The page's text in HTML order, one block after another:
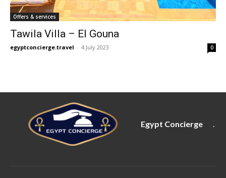
Offers & services
Tawila Villa – El Gouna
egyptconcierge.travel - 4 July 2023 0
Egypt Concierge